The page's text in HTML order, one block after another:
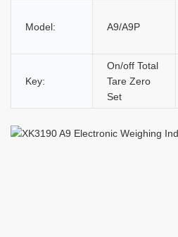
Model: A9/A9P
Key:
On/off Total
Tare Zero
Set